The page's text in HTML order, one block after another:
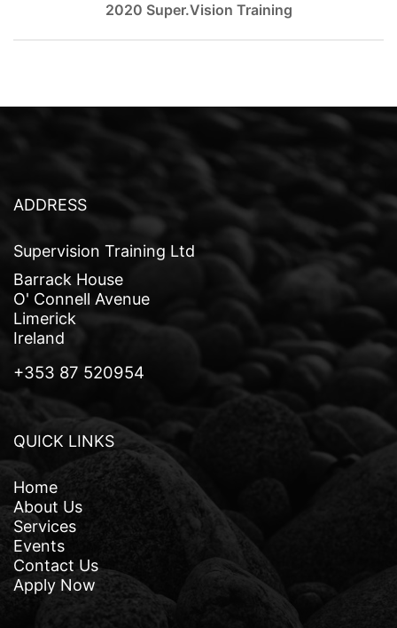
v
2020 Super.Vision Training
ADDRESS
Supervision Training Ltd
Barrack House
O' Connell Avenue
Limerick
Ireland
+353 87 520954
QUICK LINKS
Home
About Us
Services
Events
Contact Us
Apply Now